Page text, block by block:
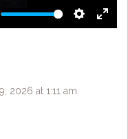
Settings
Enter
2026 at 1:11 am